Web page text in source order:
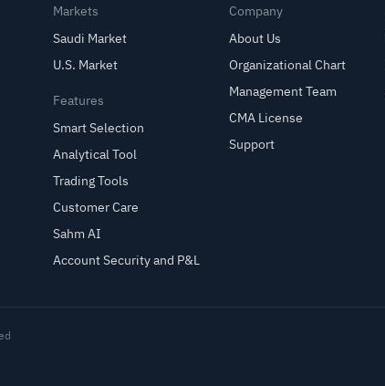
Markets
Saudi Market
U.S. Market
Features
Smart Selection
Analytical Tool
Trading Tools
Customer Care
Sahm AI
Account Security and P&L
Company
About Us
Organizational Chart
Management Team
CMA License
Support